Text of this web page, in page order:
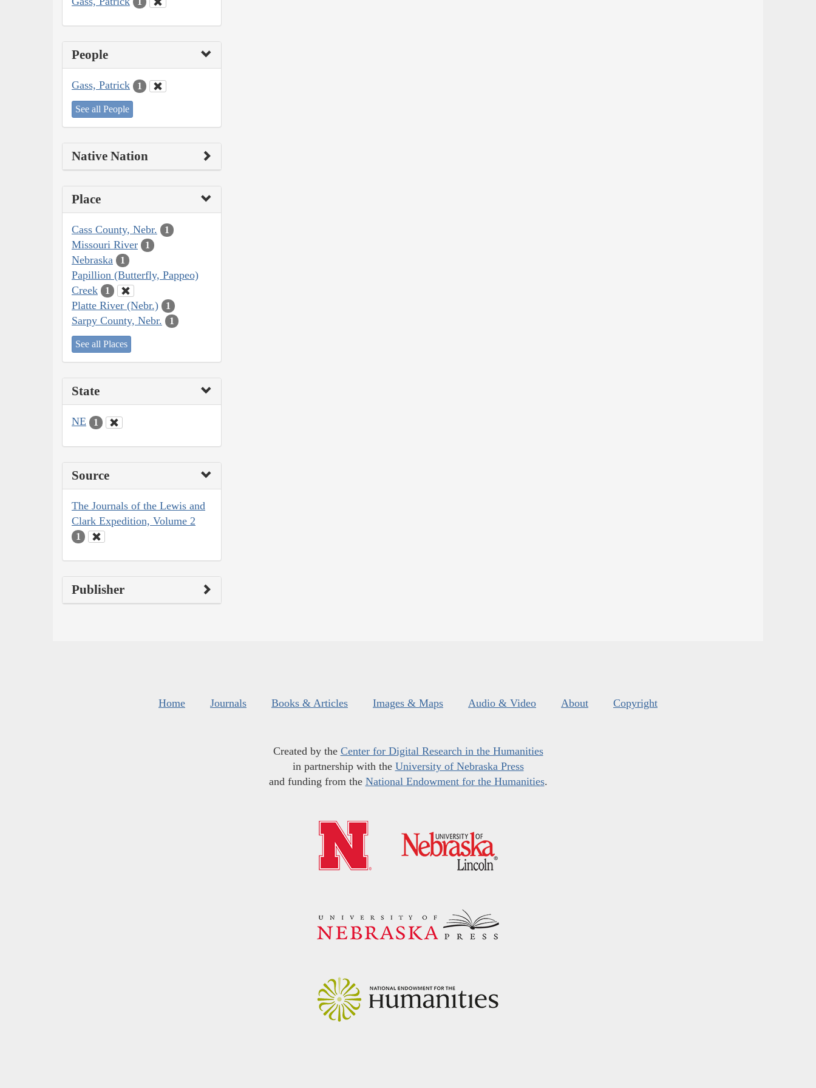
People
Gass, Patrick 1
See all People
Native Nation
Place
Cass County, Nebr. 1
Missouri River 1
Nebraska 1
Papillion (Butterfly, Pappeo)
Creek
1
Platte River (Nebr.) 1
Sarpy County, Nebr. 1
See all Places
State
NE 1
Source
The Journals of the Lewis and
Clark Expedition, Volume 2
1
Publisher
Home Journals Books & Articles Images & Maps Audio & Video About Copyright
Created by the Center for Digital Research in the Humanities
in partnership with the University of Nebraska Press
and funding from the National Endowment for the Humanities.